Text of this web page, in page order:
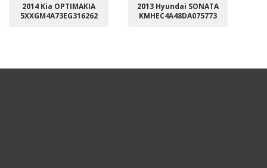
2014 Kia OPTIMAKIA
5XXGM4A73EG316262
2013 Hyundai SONATA
KMHEC4A48DA075773